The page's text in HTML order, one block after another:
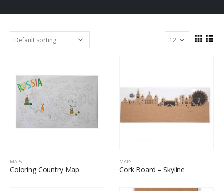
MAPS
Coloring Country Map
MAPS
Cork Board – Skyline